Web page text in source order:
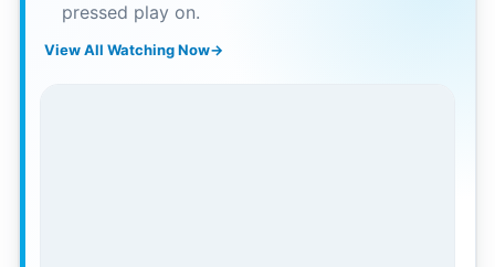
pressed play on.
View All Watching Now→